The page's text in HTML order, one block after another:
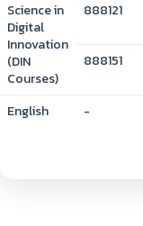
Science in
Digital
Innovation
(DIN
Courses)
888121
888151
English
-